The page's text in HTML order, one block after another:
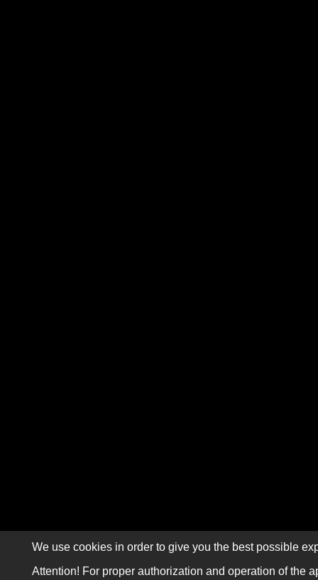
We use cookies in order to give you the best possible
Attention! For proper authorization and operation of the